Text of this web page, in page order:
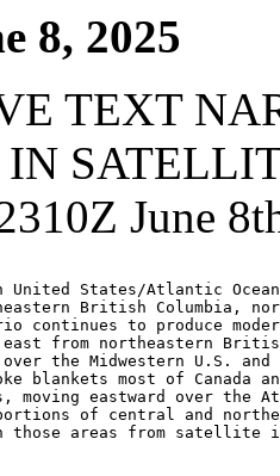
8, 2025
TEXT
IN
June
United States/Atlantic
British Columbia,
continues to produce
east from northeastern
the Midwestern U.S. and
blankets most of Canada
moving eastward over the
of central and
those areas from satellite